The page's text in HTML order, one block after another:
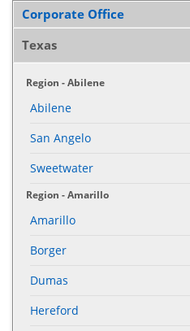
Corporate Office
Texas
Region - Abilene
Abilene
San Angelo
Sweetwater
Region - Amarillo
Amarillo
Borger
Dumas
Hereford